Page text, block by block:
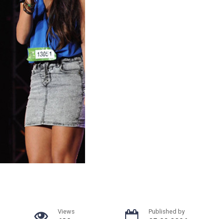
Views Published by